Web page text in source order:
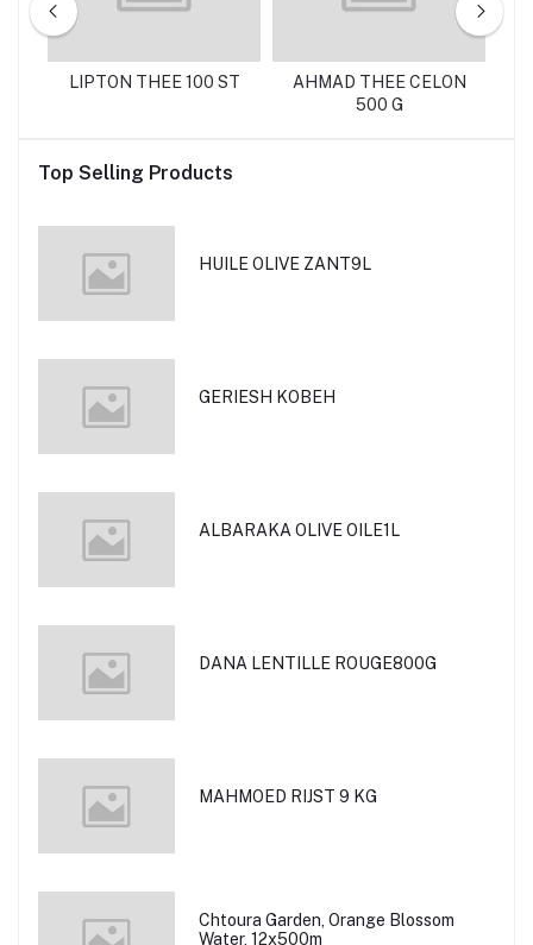
LIPTON THEE 100 ST
AHMAD THEE CELON
500 G
Top Selling Products
HUILE OLIVE ZANT9L
GERIESH KOBEH
ALBARAKA OLIVE OILE1L
DANA LENTILLE ROUGE800G
MAHMOED RIJST 9 KG
Chtoura Garden, Orange Blossom
Water, 12x500m